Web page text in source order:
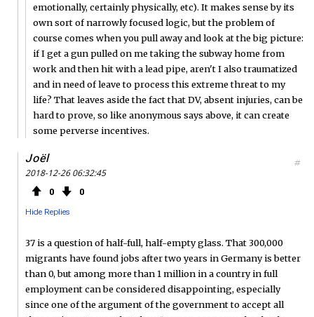
emotionally, certainly physically, etc). It makes sense by its
own sort of narrowly focused logic, but the problem of
course comes when you pull away and look at the big picture:
if I get a gun pulled on me taking the subway home from
work and then hit with a lead pipe, aren't I also traumatized
and in need of leave to process this extreme threat to my
life? That leaves aside the fact that DV, absent injuries, can be
hard to prove, so like anonymous says above, it can create
some perverse incentives.
Joël
2018-12-26 06:32:45
0 0
Hide Replies
#
37 is a question of half-full, half-empty glass. That 300,000
migrants have found jobs after two years in Germany is better
than 0, but among more than 1 million in a country in full
employment can be considered disappointing, especially
since one of the argument of the government to accept all